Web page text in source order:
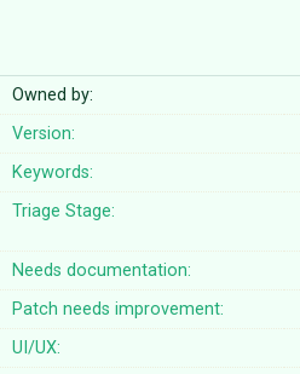
Owned by:
Version:
Keywords:
Triage Stage:
Needs documentation:
Patch needs improvement:
UI/UX: